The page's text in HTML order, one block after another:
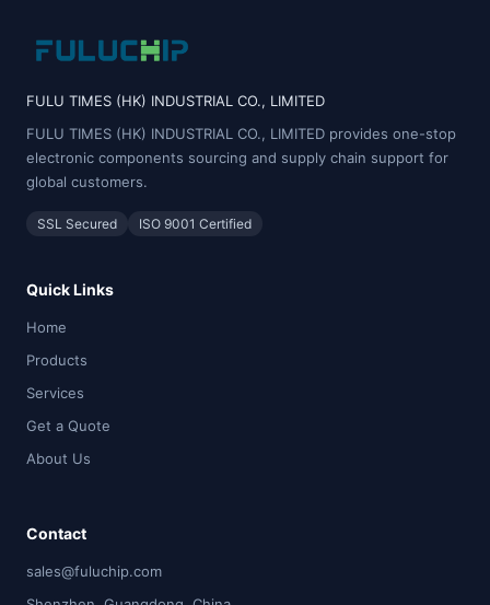
FULU TIMES (HK) INDUSTRIAL CO., LIMITED
FULU TIMES (HK) INDUSTRIAL CO., LIMITED provides one-stop
electronic components sourcing and supply chain support for
global customers.
SSL Secured ISO 9001 Certified
Quick Links
Home
Products
Services
Get a Quote
About Us
Contact
sales@fuluchip.com